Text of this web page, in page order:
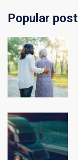
Popular